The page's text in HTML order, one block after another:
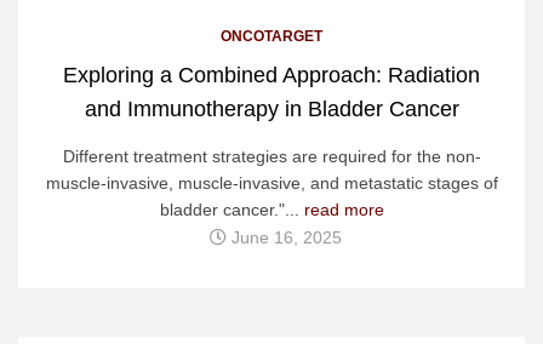
ONCOTARGET
Exploring a Combined Approach: Radiation
and Immunotherapy in Bladder Cancer
Different treatment strategies are required for the non-
muscle-invasive, muscle-invasive, and metastatic stages of
bladder cancer."... read more
June 16, 2025